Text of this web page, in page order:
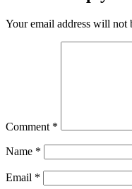
Your email address will not
Comment *
Name *
Email *